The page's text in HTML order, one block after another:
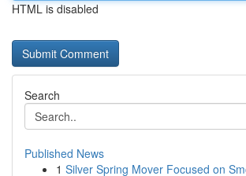
HTML is disabled
Search
Published News
1 Silver Spring Mover Focused on